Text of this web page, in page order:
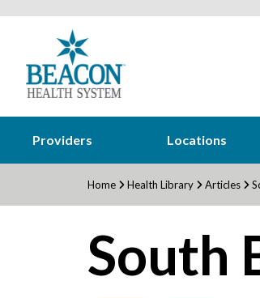
Providers Locations
Home Health Library Articles
South